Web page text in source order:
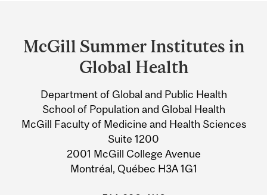
and
University
Information
McGill Summer Institutes in
Global Health
Department of Global and Public Health
School of Population and Global Health
McGill Faculty of Medicine and Health Sciences
Suite 1200
2001 McGill College Avenue
Montréal, Québec H3A 1G1